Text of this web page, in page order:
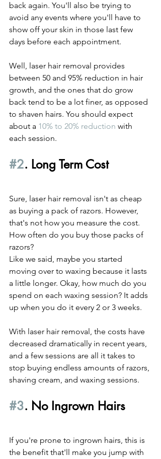
back again. You'll also be trying to
avoid any events where you'll have to
show off your skin in those last few
days before each appointment.
Well, laser hair removal provides
between 50 and 95% reduction in hair
growth, and the ones that do grow
back tend to be a lot finer, as opposed
to shaven hairs. You should expect
about a 10% to 20% reduction with
each session.
#2. Long Term Cost
Sure, laser hair removal isn't as cheap
as buying a pack of razors. However,
that's not how you measure the cost.
How often do you buy those packs of
razors?
Like we said, maybe you started
moving over to waxing because it lasts
a little longer. Okay, how much do you
spend on each waxing session? It adds
up when you do it every 2 or 3 weeks.
With laser hair removal, the costs have
decreased dramatically in recent years,
and a few sessions are all it takes to
stop buying endless amounts of razors,
shaving cream, and waxing sessions.
#3. No Ingrown Hairs
If you're prone to ingrown hairs, this is
the benefit that'll make you jump with